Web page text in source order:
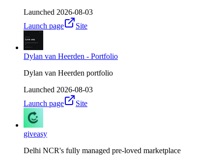
Launched 2026-08-03
Launch page
Site
Dylan van Heerden - Portfolio
Dylan van Heerden portfolio
Launched 2026-08-03
Launch page
Site
giveasy
Delhi NCR's fully managed pre-loved marketplace